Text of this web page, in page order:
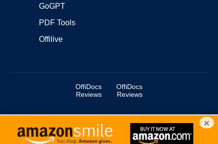
GoGPT
PDF Tools
Offilive
OffiDocs
Reviews
OffiDocs
Reviews
Copyright ©2025 OffiDocs Group OU. All Rights Reserved.
OffiDocs® is a registered trademark.
×